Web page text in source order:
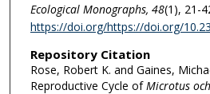
Ecological Monographs, 48(1), 21-
https://doi.org/https://doi.org/
Repository Citation
Rose, Robert K. and Gaines,
Reproductive Cycle ofMicrotus